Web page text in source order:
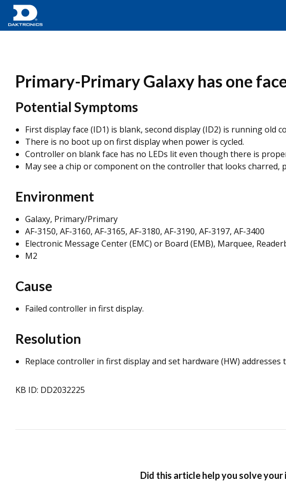
Primary-Primary Galaxy has one
Potential Symptoms
First display face (ID1) is blank, second display (ID2) is running
There is no boot up on first display when power is cycled.
Controller on blank face has no LEDs lit even though there is
May see a chip or component on the controller that looks
Environment
Galaxy, Primary/Primary
AF-3150, AF-3160, AF-3165, AF-3180, AF-3190, AF-3197, AF-3400
Electronic Message Center (EMC) or Board (EMB), Marquee,
M2
Cause
Failed controller in first display.
Resolution
Replace controller in first display and set hardware (HW)
KB ID: DD2032225